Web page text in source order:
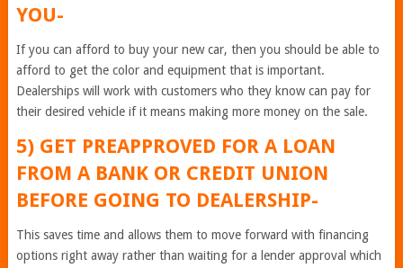
YOU-
If you can afford to buy your new car, then you should be able to
afford to get the color and equipment that is important.
Dealerships will work with customers who they know can pay for
their desired vehicle if it means making more money on the sale.
5) GET PREAPPROVED FOR A LOAN
FROM A BANK OR CREDIT UNION
BEFORE GOING TO DEALERSHIP-
This saves time and allows them to move forward with financing
options right away rather than waiting for a lender approval which